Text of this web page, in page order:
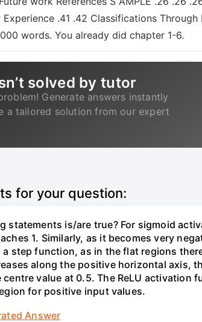
Experience .41 .42 Classifications
words. You already did chapter 1-6.
solved by tutor
Generate answers instantly
a tailored solution from our expert
for your question:
statements is/are true? For sigmoid
1. Similarly, as it becomes very
step function, as in the flat regions
along the positive horizontal axis,
value at 0.5. The ReLU
for positive input values.
Answer